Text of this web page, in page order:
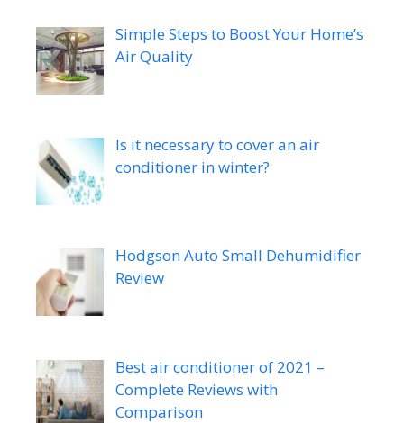
Simple Steps to Boost Your Home’s
Air Quality
Is it necessary to cover an air
conditioner in winter?
Hodgson Auto Small Dehumidifier
Review
Best air conditioner of 2021 –
Complete Reviews with
Comparison